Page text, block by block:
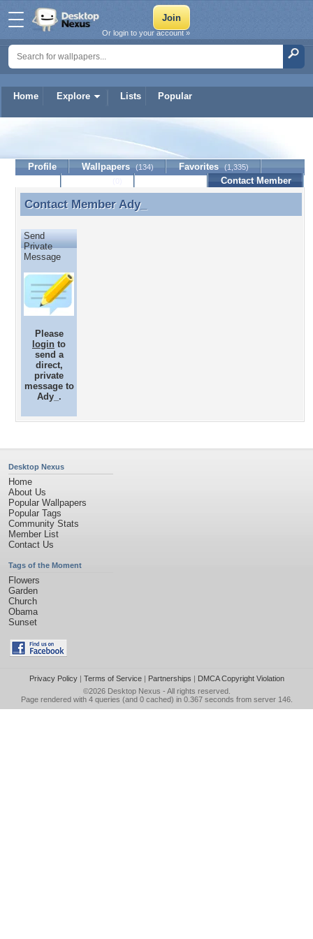
Home Explore Lists Popular
Or login to your account »
Profile Wallpapers (134) Favorites (1,335)
Contact Member
Contact Member Ady_
Contact MemberAdy_
Send
Private
Message
Please
login to
send a
direct,
private
message to
Ady_.
Desktop Nexus
Home
About Us
Popular Wallpapers
Popular Tags
Community Stats
Member List
Contact Us
Tags of the Moment
Flowers
Garden
Church
Obama
Sunset
Privacy Policy| Terms of Service| Partnerships | DMCA Copyright Violation
©2026 Desktop Nexus - All rights reserved.
Page rendered with 4 queries (and 0 cached) in 0.367 seconds from server 146.